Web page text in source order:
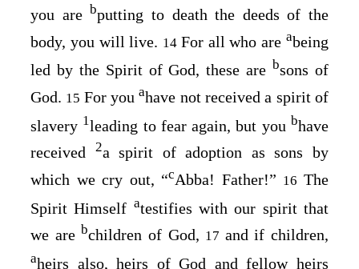
you are bputting to death the deeds of the
body, you will live. 14 For all who areabeing
led by the Spirit of God, these are bsons of
God. 15 For youahave not received a spirit of
slavery 1leading to fear again, but you bhave
received
2a spirit of adoption as sons by
which we cry out, “cAbba! Father!” 16The
Spirit Himself atestifies with our spirit that
we are bchildren of God, 17 and if children,
aheirs also, heirs of God and fellow heirs